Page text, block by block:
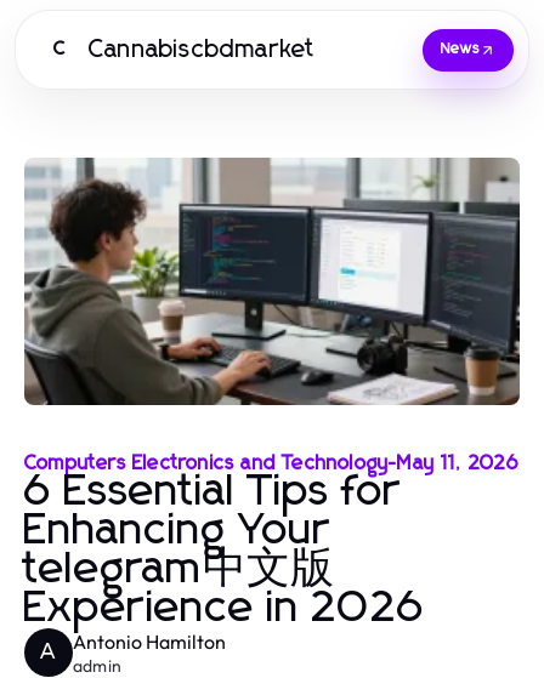
C Cannabiscbdmarket News
Computers Electronics and Technology-May 11, 2026
6 Essential Tips for
Enhancing Your
telegram中文版
Experience in 2026
A Antonio Hamilton
admin